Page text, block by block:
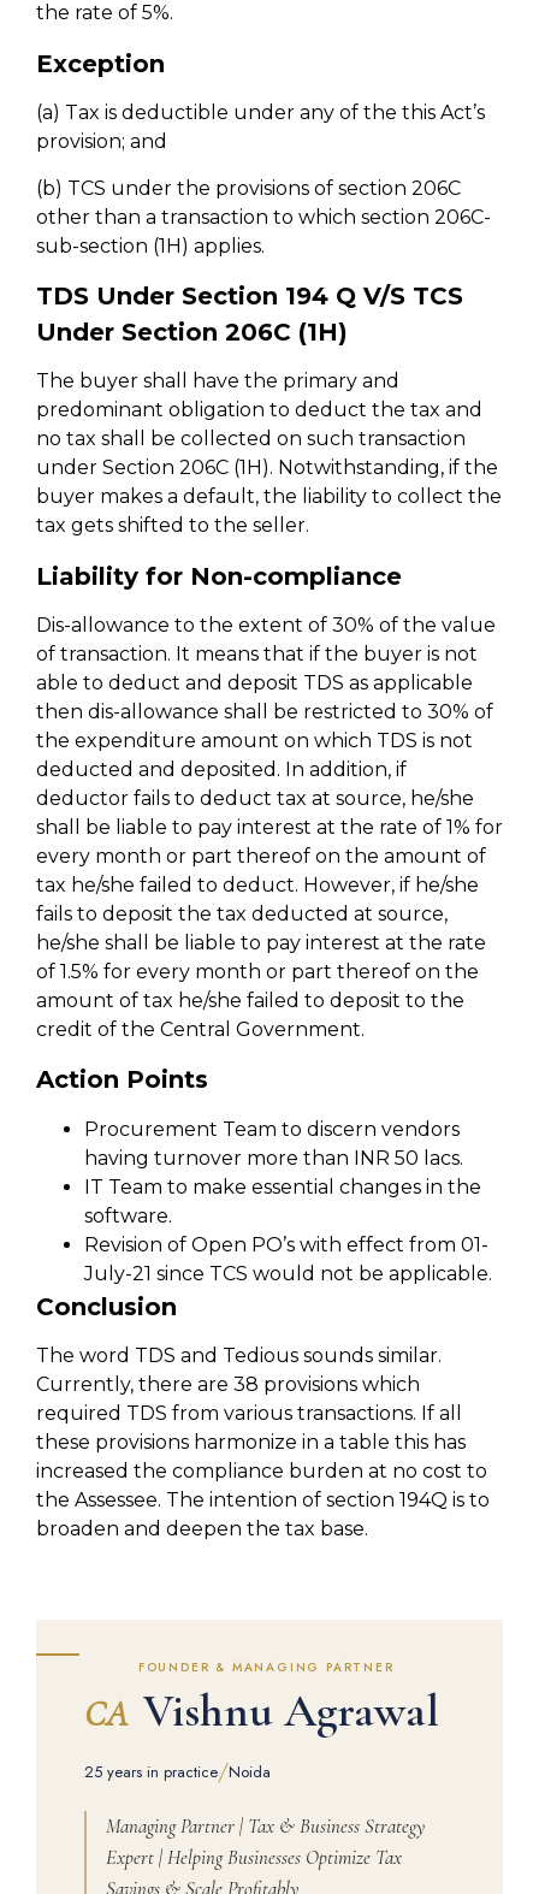
the rate of 5%.
Exception
(a) Tax is deductible under any of the this Act’s
provision; and
(b) TCS under the provisions of section 206C
other than a transaction to which section 206C-
sub-section (1H) applies.
TDS Under Section 194 Q V/S TCS
Under Section 206C (1H)
The buyer shall have the primary and
predominant obligation to deduct the tax and
no tax shall be collected on such transaction
under Section 206C (1H). Notwithstanding, if the
buyer makes a default, the liability to collect the
tax gets shifted to the seller.
Liability for Non-compliance
Dis-allowance to the extent of 30% of the value
of transaction. It means that if the buyer is not
able to deduct and deposit TDS as applicable
then dis-allowance shall be restricted to 30% of
the expenditure amount on which TDS is not
deducted and deposited. In addition, if
deductor fails to deduct tax at source, he/she
shall be liable to pay interest at the rate of 1% for
every month or part thereof on the amount of
tax he/she failed to deduct. However, if he/she
fails to deposit the tax deducted at source,
he/she shall be liable to pay interest at the rate
of 1.5% for every month or part thereof on the
amount of tax he/she failed to deposit to the
credit of the Central Government.
Action Points
Procurement Team to discern vendors
having turnover more than INR 50 lacs.
IT Team to make essential changes in the
software.
Revision of Open PO’s with effect from 01-
July-21 since TCS would not be applicable.
Conclusion
The word TDS and Tedious sounds similar.
Currently, there are 38 provisions which
required TDS from various transactions. If all
these provisions harmonize in a table this has
increased the compliance burden at no cost to
the Assessee. The intention of section 194Q is to
broaden and deepen the tax base.
FOUNDER & MANAGING PARTNER
CA Vishnu Agrawal
25 years in practice/Noida
Managing Partner | Tax & Business Strategy
Expert | Helping Businesses Optimize Tax
Savings & Scale Profitably